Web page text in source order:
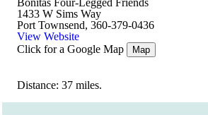
Bonitas Four-Legged Friends
1433 W Sims Way
Port Townsend, 360-379-0436
View Website
Click for a Google Map
Map
Distance: 37 miles.